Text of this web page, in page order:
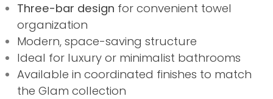
Three-bar design for convenient towel
organization
Modern, space-saving structure
Ideal for luxury or minimalist bathrooms
Available in coordinated finishes to match
the Glam collection